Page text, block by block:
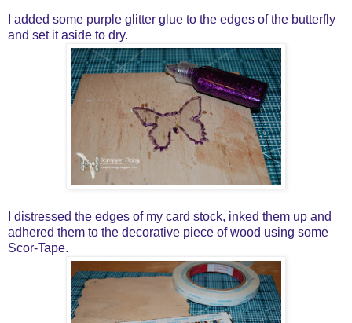
I added some purple glitter glue to the edges of the butterfly
and set it aside to dry.
I distressed the edges of my card stock, inked them up and
adhered them to the decorative piece of wood using some
Scor-Tape.